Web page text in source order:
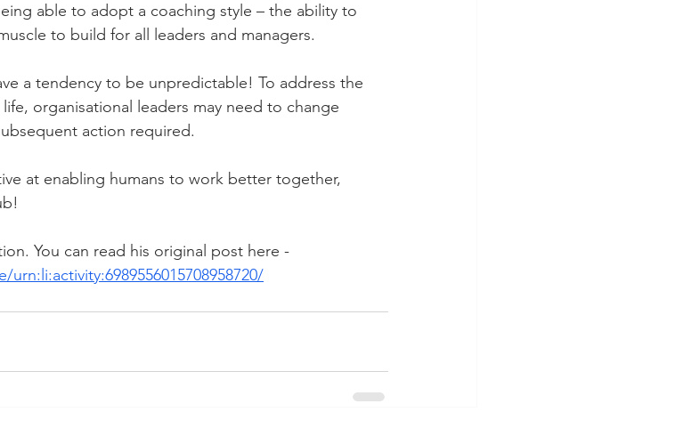
able to adopt a coaching style – the ability to
to build for all leaders and managers.
a tendency to be unpredictable! To address the
organisational leaders may need to change
action required.
at enabling humans to work better together,
You can read his original post here -